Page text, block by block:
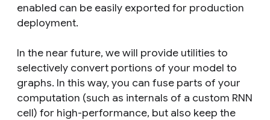
enabled can be easily exported for production
deployment.
In the near future, we will provide utilities to
selectively convert portions of your model to
graphs. In this way, you can fuse parts of your
computation (such as internals of a custom RNN
cell) for high-performance, but also keep the